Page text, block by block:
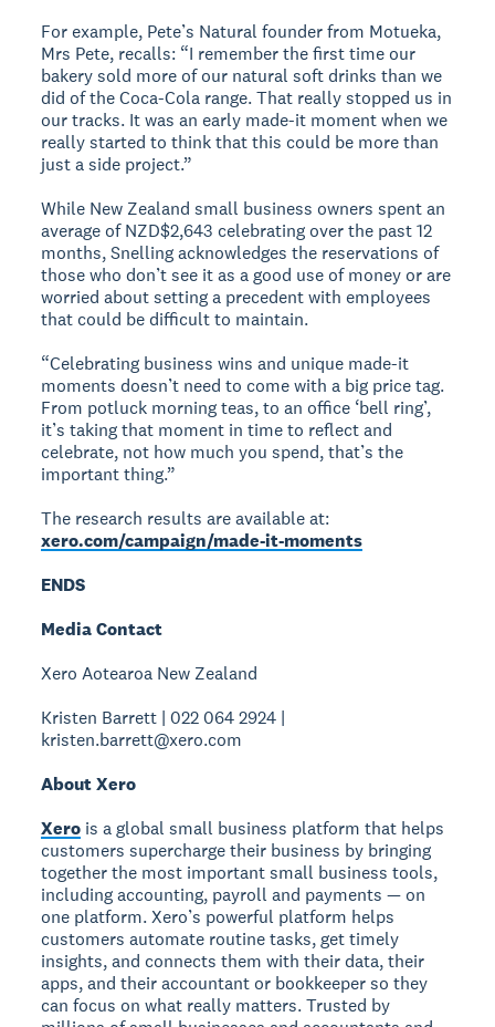
For example, Pete’s Natural founder from Motueka,
Mrs Pete, recalls: “I remember the first time our
bakery sold more of our natural soft drinks than we
did of the Coca-Cola range. That really stopped us in
our tracks. It was an early made-it moment when we
really started to think that this could be more than
just a side project.”
While New Zealand small business owners spent an
average of NZD$2,643 celebrating over the past 12
months, Snelling acknowledges the reservations of
those who don’t see it as a good use of money or are
worried about setting a precedent with employees
that could be difficult to maintain.
“Celebrating business wins and unique made-it
moments doesn’t need to come with a big price tag.
From potluck morning teas, to an office ‘bell ring’,
it’s taking that moment in time to reflect and
celebrate, not how much you spend, that’s the
important thing.”
The research results are available at:
xero.com/campaign/made-it-moments
ENDS
Media Contact
Xero Aotearoa New Zealand
Kristen Barrett | 022 064 2924 |
kristen.barrett@xero.com
About Xero
Xero is a global small business platform that helps
customers supercharge their business by bringing
together the most important small business tools,
including accounting, payroll and payments — on
one platform. Xero’s powerful platform helps
customers automate routine tasks, get timely
insights, and connects them with their data, their
apps, and their accountant or bookkeeper so they
can focus on what really matters. Trusted by